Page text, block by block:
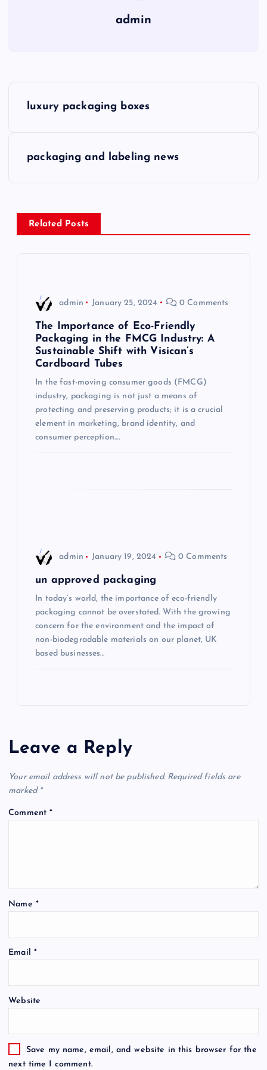
admin
n
a
luxury packaging boxes
packaging and labeling news
Related Posts
admin January 25, 2024 0 Comments
The Importance of Eco-Friendly
Packaging in the FMCG Industry: A
Sustainable Shift with Visican’s
Cardboard Tubes
In the fast-moving consumer goods (FMCG)
industry, packaging is not just a means of
protecting and preserving products; it is a crucial
element in marketing, brand identity, and
consumer perception.…
admin January 19, 2024 0 Comments
un approved packaging
In today’s world, the importance of eco-friendly
packaging cannot be overstated. With the growing
concern for the environment and the impact of
non-biodegradable materials on our planet, UK
based businesses…
Leave a Reply
Your email address will not be published. Required fields are
marked *
Comment*
Name *
Email *
Website
Save my name, email, and website in this browser for the
next time I comment.